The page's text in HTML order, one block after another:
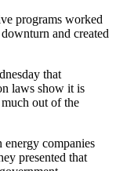
programs worked
and created
that
laws show it is
out of the
companies
presented that